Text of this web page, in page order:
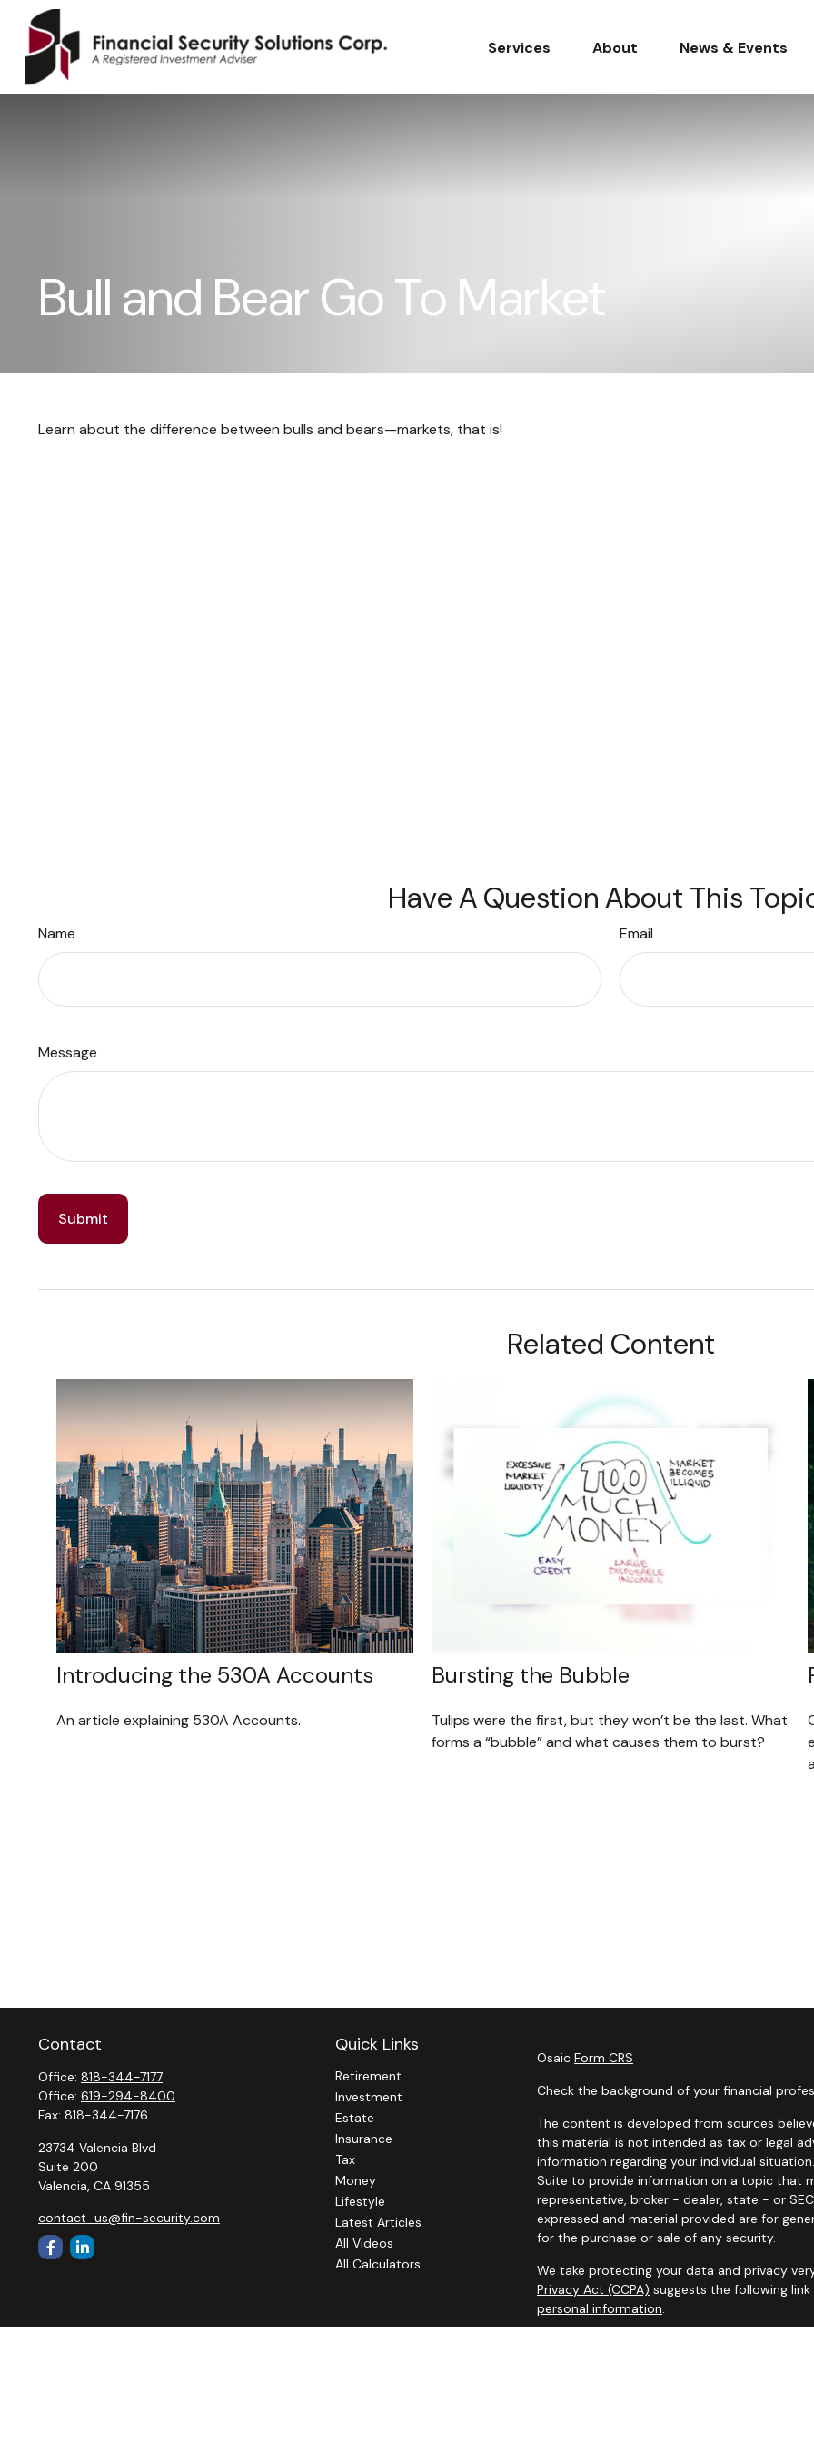
Services About News & Events
Bull and Bear Go To Market
Learn about the difference between bulls and bears—markets, that is!
Have A Question About This
Name Email
Message
Related Content
Introducing the 530A Accounts
An article explaining 530A Accounts.
Bursting the Bubble
Tulips were the first, but they won’t be the last. What
forms a “bubble” and what causes them to burst?
Contact
Office: 818-344-7177
Office: 619-294-8400
Fax: 818-344-7176
23734 Valencia Blvd
Suite 200
Valencia, CA 91355
contact_us@fin-security.com
Quick Links
Retirement
Investment
Estate
Insurance
Tax
Money
Lifestyle
Latest Articles
All Videos
All Calculators
Osaic Form CRS
Check the background of your financial
The content is developed from sources
this material is not intended as tax or legal
information regarding your individual
Suite to provide information on a topic that
representative, broker - dealer, state - or
expressed and material provided are for
for the purchase or sale of any security.
We take protecting your data and privacy
Privacy Act (CCPA) suggests the following
personal information.